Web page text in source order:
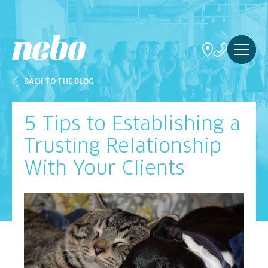
BACK TO THE BLOG
5 Tips to Establishing a
Trusting Relationship
With Your Clients